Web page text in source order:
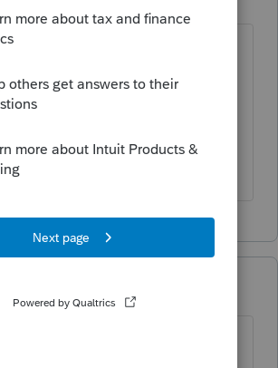
years ago
through its heart to kill it? I
but is there a reason why
to make it go away instead of
years ago